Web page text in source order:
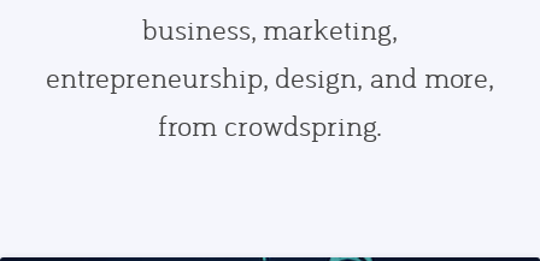
business, marketing,
entrepreneurship, design, and more,
from crowdspring.